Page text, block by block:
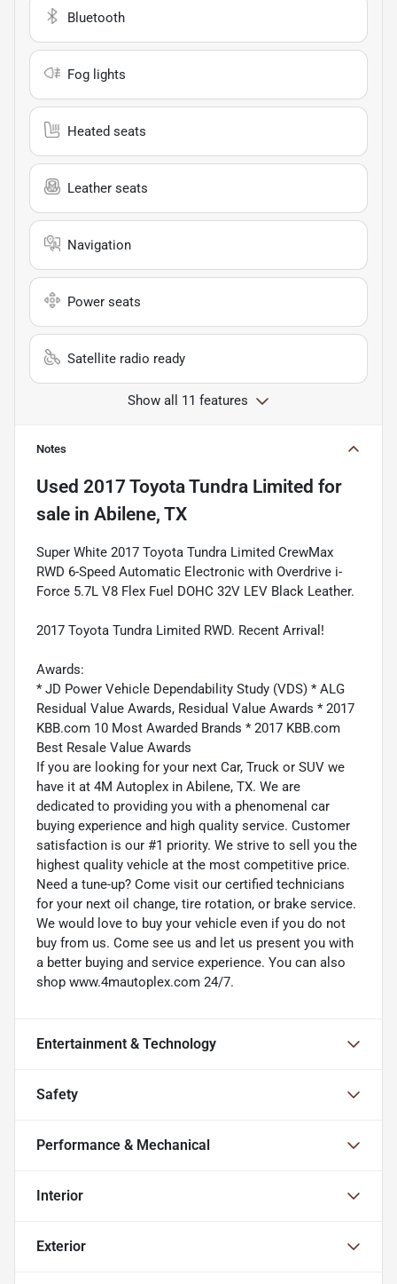
Bluetooth
Fog lights
Heated seats
Leather seats
Navigation
Power seats
Satellite radio ready
Show all 11 features
Notes
Used 2017 Toyota Tundra Limited for
sale in Abilene, TX
Super White 2017 Toyota Tundra Limited CrewMax
RWD 6-Speed Automatic Electronic with Overdrive i-
Force 5.7L V8 Flex Fuel DOHC 32V LEV Black Leather.
2017 Toyota Tundra Limited RWD. Recent Arrival!
Awards:
* JD Power Vehicle Dependability Study (VDS) * ALG
Residual Value Awards, Residual Value Awards * 2017
KBB.com 10 Most Awarded Brands * 2017 KBB.com
Best Resale Value Awards
If you are looking for your next Car, Truck or SUV we
have it at 4M Autoplex in Abilene, TX. We are
dedicated to providing you with a phenomenal car
buying experience and high quality service. Customer
satisfaction is our #1 priority. We strive to sell you the
highest quality vehicle at the most competitive price.
Need a tune-up? Come visit our certified technicians
for your next oil change, tire rotation, or brake service.
We would love to buy your vehicle even if you do not
buy from us. Come see us and let us present you with
a better buying and service experience. You can also
shop www.4mautoplex.com 24/7.
Entertainment & Technology
Safety
Performance & Mechanical
Interior
Exterior